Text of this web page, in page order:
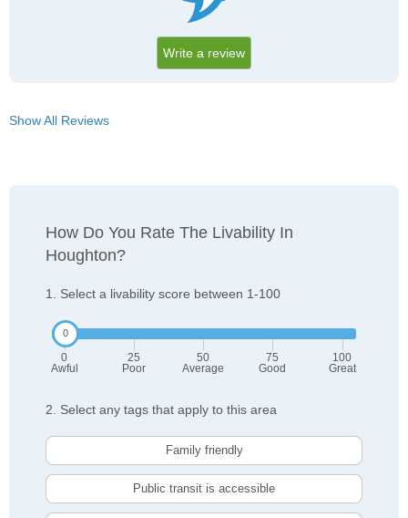
Write a review
Show All Reviews
How Do You Rate The Livability In
Houghton?
1. Select a livability score between 1-100
0
Awful
25
Poor
50
Average
75
Good
100
Great
2. Select any tags that apply to this area
Family friendly
Public transit is accessible